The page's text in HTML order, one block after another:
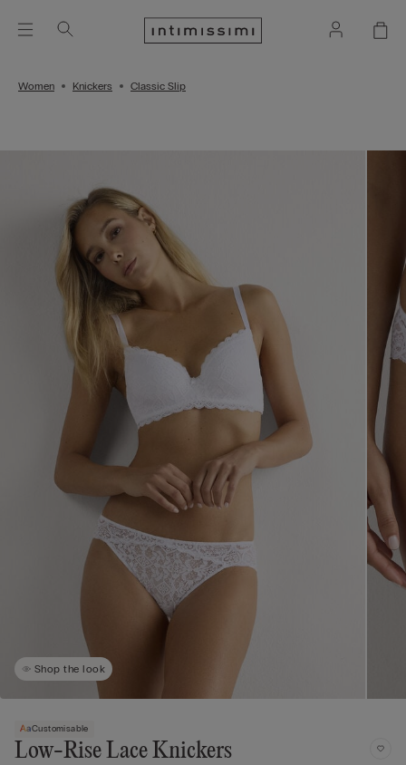
Women Knickers Classic Slip
Shop the look
Customisable
Low-Rise Lace Knickers